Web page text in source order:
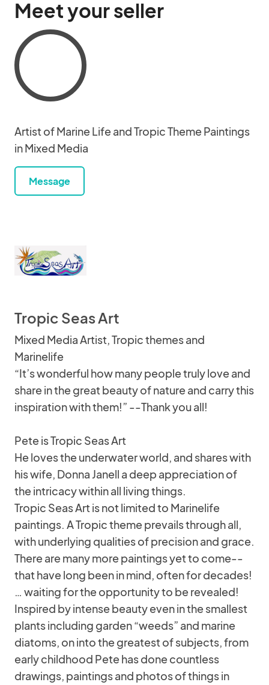
Meet your seller
Artist of Marine Life and Tropic Theme Paintings
in Mixed Media
Message
Tropic Seas Art
Mixed Media Artist, Tropic themes and
Marinelife
“It’s wonderful how many people truly love and
share in the great beauty of nature and carry this
inspiration with them!” --Thank you all!
Pete is Tropic Seas Art
He loves the underwater world, and shares with
his wife, Donna Janell a deep appreciation of
the intricacy within all living things.
Tropic Seas Art is not limited to Marinelife
paintings. A Tropic theme prevails through all,
with underlying qualities of precision and grace.
There are many more paintings yet to come--
that have long been in mind, often for decades!
… waiting for the opportunity to be revealed!
Inspired by intense beauty even in the smallest
plants including garden “weeds” and marine
diatoms, on into the greatest of subjects, from
early childhood Pete has done countless
drawings, paintings and photos of things in